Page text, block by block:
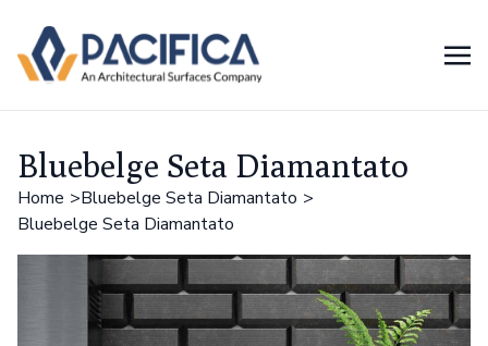
Bluebelge Seta Diamantato
Home
Bluebelge Seta Diamantato
Bluebelge Seta Diamantato